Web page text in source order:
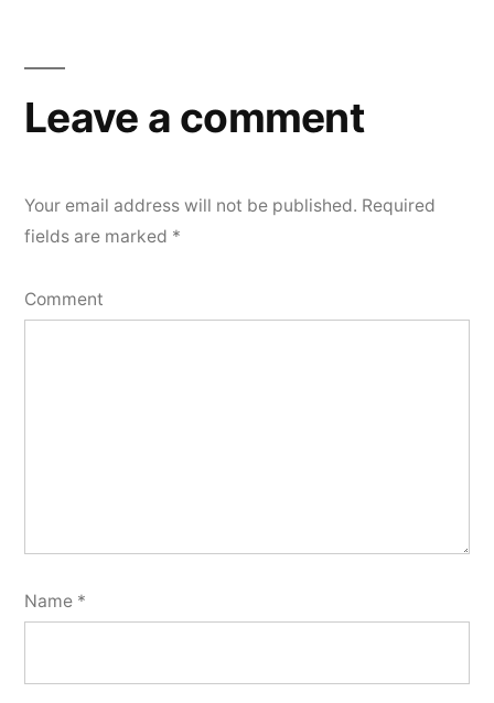
Leave a comment
Your email address will not be published. Required
fields are marked *
Comment
Name *